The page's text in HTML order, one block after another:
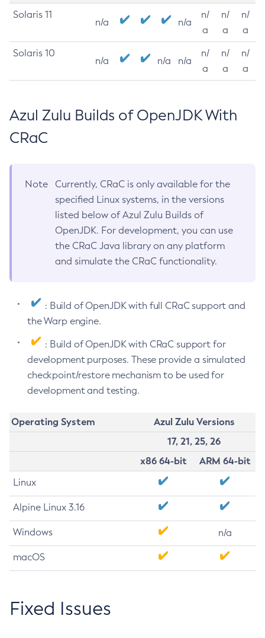
Solaris 11
n/a n/a
n/
a
n/
a
n/
a
Solaris 10
n/a n/a n/a
n/
a
n/
a
n/
a
Azul Zulu Builds of OpenJDK With
CRaC
Note
Currently, CRaC is only available for the
specified Linux systems, in the versions
listed below of Azul Zulu Builds of
OpenJDK. For development, you can use
the CRaC Java library on any platform
and simulate the CRaC functionality.
: Build of OpenJDK with full CRaC support and
the Warp engine.
: Build of OpenJDK with CRaC support for
development purposes. These provide a simulated
checkpoint/restore mechanism to be used for
development and testing.
Operating System
Azul Zulu Versions
17, 21, 25, 26
x86 64-bit
ARM 64-bit
Linux
Alpine Linux 3.16
Windows n/a
macOS
Fixed Issues